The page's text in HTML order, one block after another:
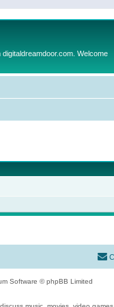
Welcome
Software © phpBB Limited